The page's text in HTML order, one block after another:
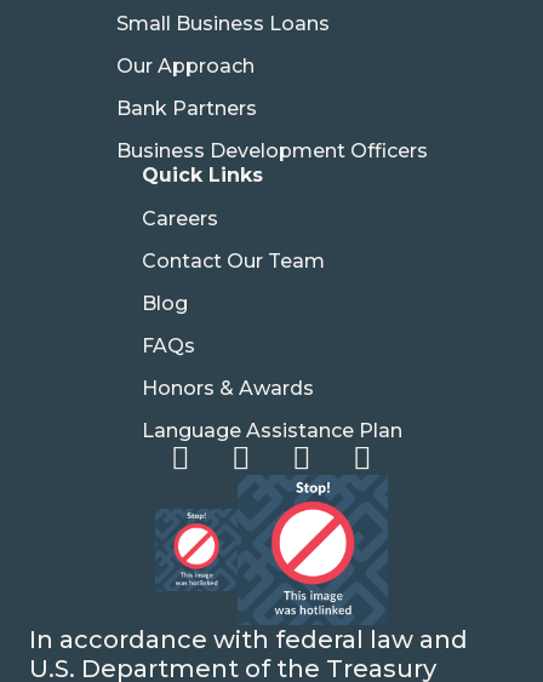
In accordance with federal law and
U.S. Department of the Treasury
Small Business Loans
Our Approach
Bank Partners
Business Development Officers
Quick Links
Careers
Contact Our Team
Blog
FAQs
Honors & Awards
Language Assistance Plan